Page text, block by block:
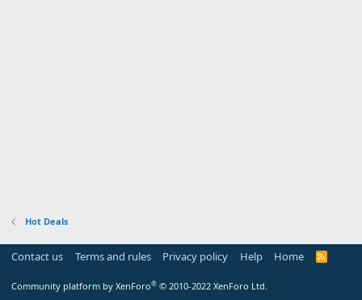
Hot Deals
Contact us Terms and rules Privacy policy Help Home
R
Community platform by XenForo® © 2010-2022 XenForo Ltd.